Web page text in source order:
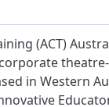
(ACT)
in Western